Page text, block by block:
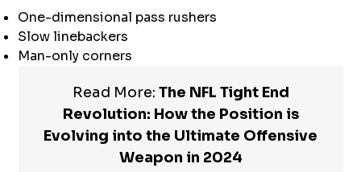
One-dimensional pass rushers
Slow linebackers
Man-only corners
Read More: The NFL Tight End
Revolution: How the Position is
Evolving into the Ultimate Offensive
Weapon in 2024